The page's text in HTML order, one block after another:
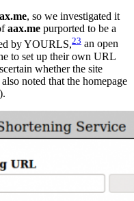
, so we investigated it
aax.me purported to be a
by YOURLS,23 an open
to set up their own URL
whether the site
noted that the homepage